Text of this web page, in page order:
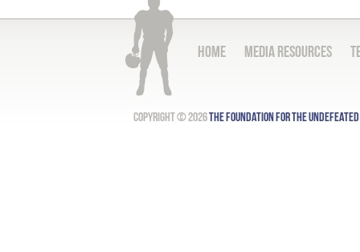
Home Media Resources
Copyright © 2026The Foundation for the Undefeated